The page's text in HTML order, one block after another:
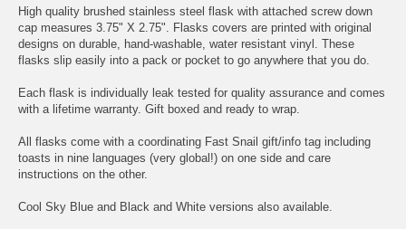
High quality brushed stainless steel flask with attached screw down
cap measures 3.75" X 2.75". Flasks covers are printed with original
designs on durable, hand-washable, water resistant vinyl. These
flasks slip easily into a pack or pocket to go anywhere that you do.
Each flask is individually leak tested for quality assurance and comes
with a lifetime warranty. Gift boxed and ready to wrap.
All flasks come with a coordinating Fast Snail gift/info tag including
toasts in nine languages (very global!) on one side and care
instructions on the other.
Cool Sky Blue and Black and White versions also available.